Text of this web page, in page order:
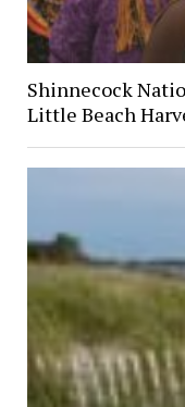
Shinnecock
Little Beach